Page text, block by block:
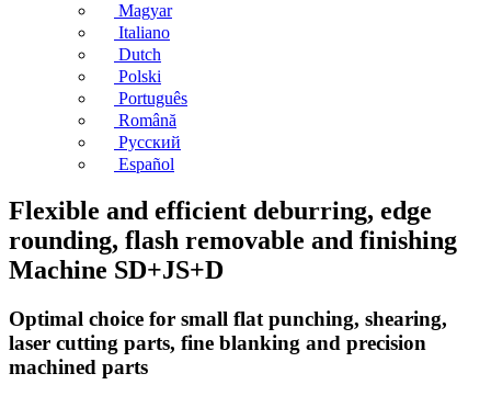
Magyar
Italiano
Dutch
Polski
Português
Română
Русский
Español
Flexible and efficient deburring, edge
rounding, flash removable and finishing
Machine SD+JS+D
Optimal choice for small flat punching, shearing,
laser cutting parts, fine blanking and precision
machined parts